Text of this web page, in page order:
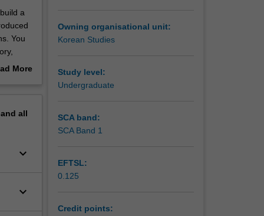
a
You
More
all
keyboard_arrow_down
keyboard_arrow_down
Owning organisational unit:
Korean Studies
Study level:
Undergraduate
SCA band:
SCA Band 1
EFTSL:
0.125
Credit points: